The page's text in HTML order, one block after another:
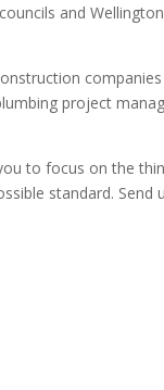
and
project
to focus on the
standard.